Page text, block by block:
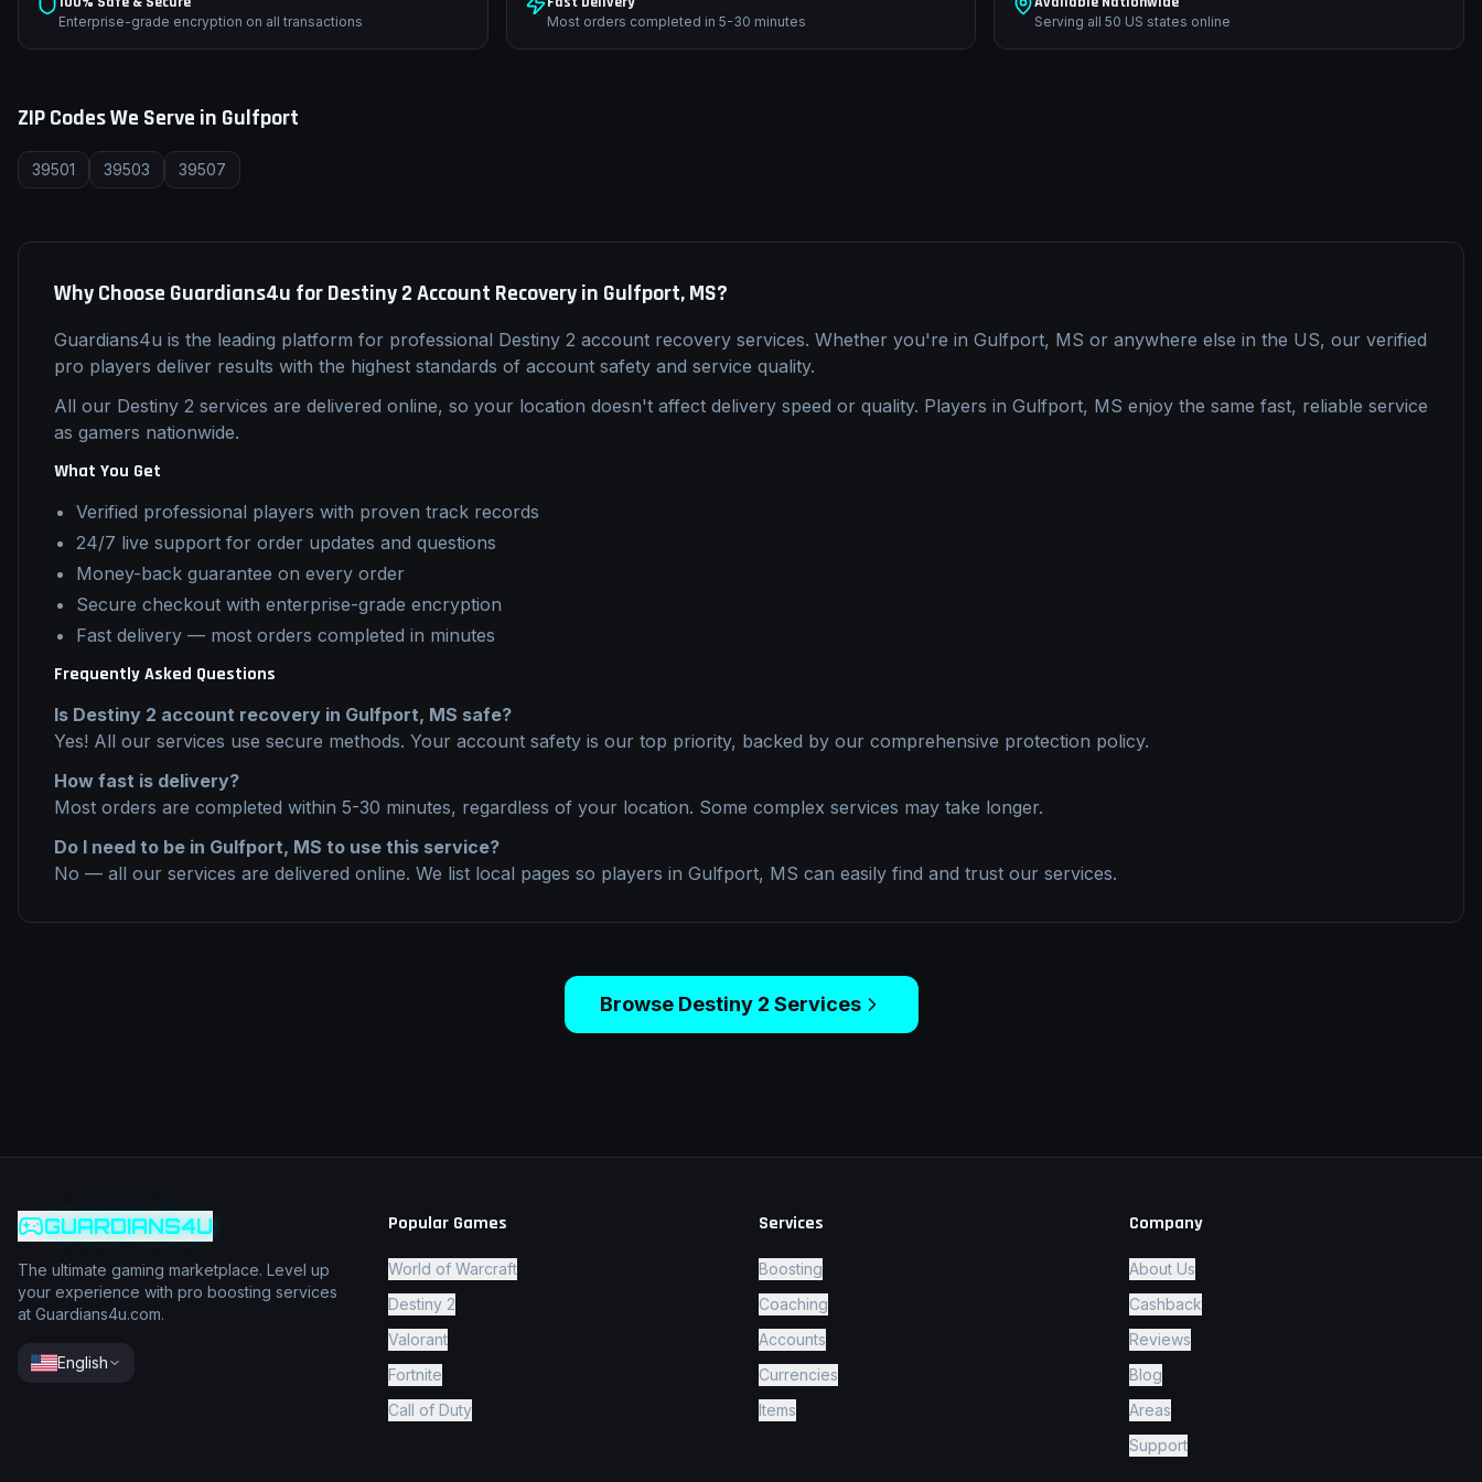
Enterprise-grade encryption on all transactions Most orders completed in 5-30 minutes Serving all 50 US states online
ZIP Codes We Serve in Gulfport
39501 39503 39507
Why Choose Guardians4u forDestiny 2Account Recoveryin Gulfport, MS?
Guardians4u is the leading platform for professional Destiny 2 account recovery services. Whether you're in Gulfport, MS or anywhere else in the US, our verified
pro players deliver results with the highest standards of account safety and service quality.
All our Destiny 2 services are delivered online, so your location doesn't affect delivery speed or quality. Players in Gulfport, MS enjoy the same fast, reliable service
as gamers nationwide.
What You Get
Verified professional players with proven track records
24/7 live support for order updates and questions
Money-back guarantee on every order
Secure checkout with enterprise-grade encryption
Fast delivery — most orders completed in minutes
Frequently Asked Questions
Is Destiny 2 account recovery in Gulfport, MS safe?
Yes! All our services use secure methods. Your account safety is our top priority, backed by our comprehensive protection policy.
How fast is delivery?
Most orders are completed within 5-30 minutes, regardless of your location. Some complex services may take longer.
Do I need to be in Gulfport, MS to use this service?
No — all our services are delivered online. We list local pages so players in Gulfport, MS can easily find and trust our services.
Browse Destiny 2 Services
GUARDIANS4U
The ultimate gaming marketplace. Level up
your experience with pro boosting services
at Guardians4u.com.
English
Popular Games
World of Warcraft
Destiny 2
Valorant
Fortnite
Call of Duty
Services
Boosting
Coaching
Accounts
Currencies
Items
Company
About Us
Cashback
Reviews
Blog
Areas
Support